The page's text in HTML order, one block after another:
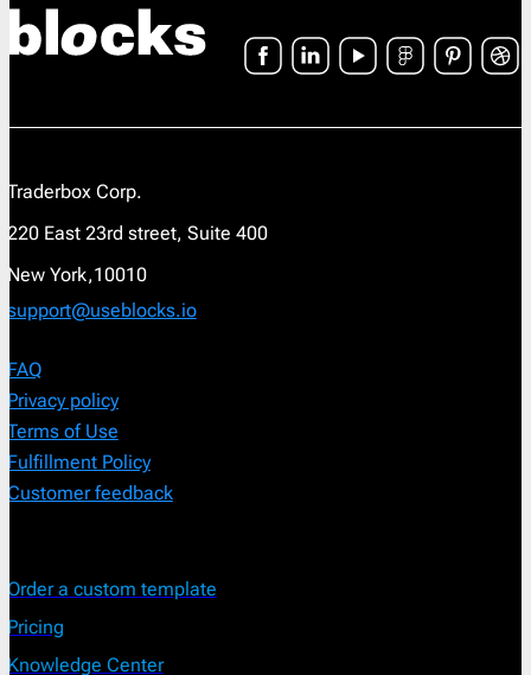
Traderbox Corp.
220 East 23rd street, Suite 400
New York,10010
support@useblocks.io
FAQ
Privacy policy
Terms of Use
Fulfillment Policy
Customer feedback
Order a custom template
Pricing
Knowledge Center